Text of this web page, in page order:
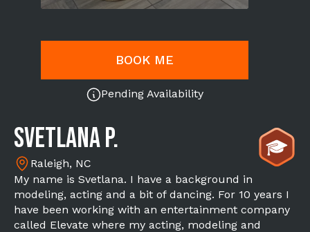
BOOK ME
Pending Availability
Svetlana P.
Raleigh, NC
My name is Svetlana. I have a background in
modeling, acting and a bit of dancing. For 10 years I
have been working with an entertainment company
called Elevate where my acting, modeling and